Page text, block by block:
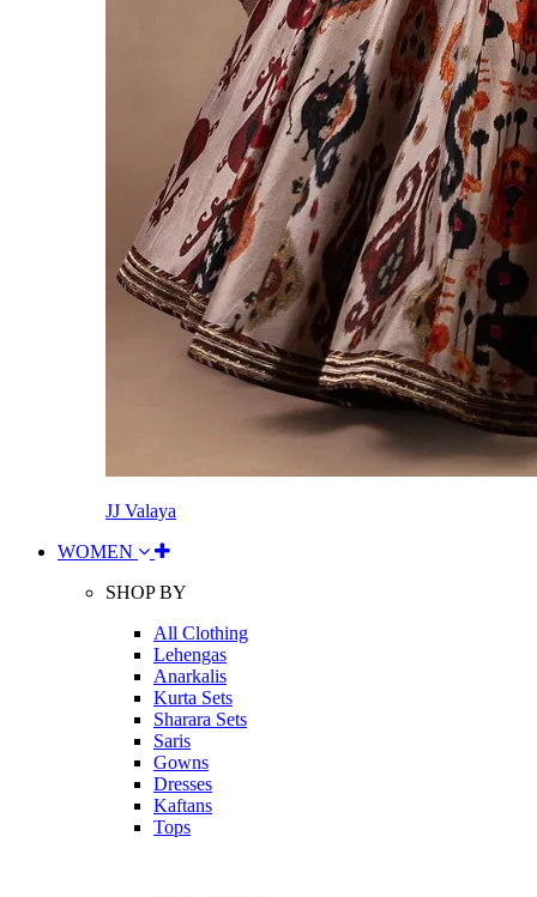
JJ Valaya
WOMEN
SHOP BY
All Clothing
Lehengas
Anarkalis
Kurta Sets
Sharara Sets
Saris
Gowns
Dresses
Kaftans
Tops